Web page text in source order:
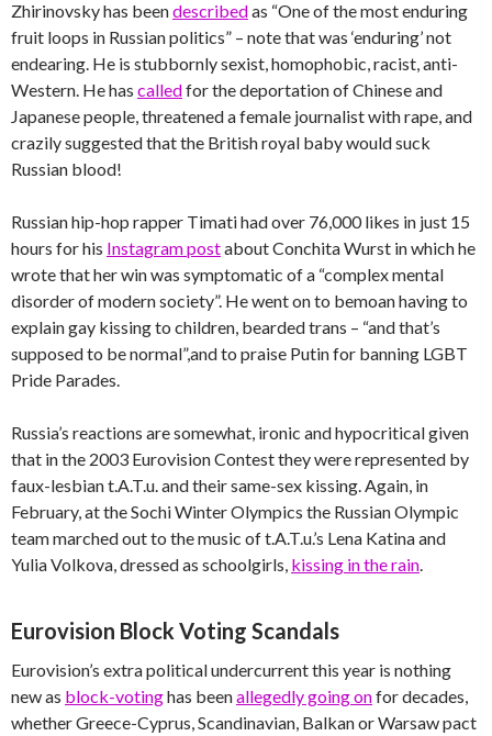
Zhirinovsky has beendescribedas “One of the most enduring
fruit loops in Russian politics” – note that was ‘enduring’ not
endearing. He is stubbornly sexist, homophobic, racist, anti-
Western. He has calledfor the deportation of Chinese and
Japanese people, threatened a female journalist with rape, and
crazily suggested that the British royal baby would suck
Russian blood!
Russian hip-hop rapper Timati had over 76,000 likes in just 15
hours for his Instagram postabout Conchita Wurst in which he
wrote that her win was symptomatic of a “complex mental
disorder of modern society”. He went on to bemoan having to
explain gay kissing to children, bearded trans – “and that’s
supposed to be normal”,and to praise Putin for banning LGBT
Pride Parades.
Russia’s reactions are somewhat, ironic and hypocritical given
that in the 2003 Eurovision Contest they were represented by
faux-lesbian t.A.T.u. and their same-sex kissing. Again, in
February, at the Sochi Winter Olympics the Russian Olympic
team marched out to the music of t.A.T.u.’s Lena Katina and
Yulia Volkova, dressed as schoolgirls, kissing in the rain
Eurovision Block Voting Scandals
Eurovision’s extra political undercurrent this year is nothing
new as block-votinghas beenallegedly going onfor decades,
whether Greece-Cyprus, Scandinavian, Balkan or Warsaw pact